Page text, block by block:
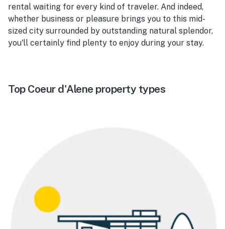
rental waiting for every kind of traveler. And indeed,
whether business or pleasure brings you to this mid-
sized city surrounded by outstanding natural splendor,
you'll certainly find plenty to enjoy during your stay.
Top Coeur d'Alene property types